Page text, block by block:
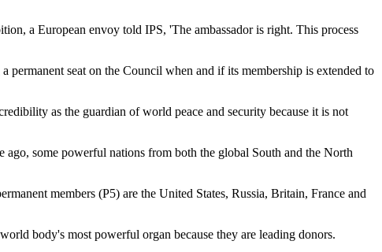
a European envoy told IPS, 'The ambassador is right. This process
permanent seat on the Council when and if its membership is extended to
as the guardian of world peace and security because it is not
ago, some powerful nations from both the global South and the North
members (P5) are the United States, Russia, Britain, France and
body's most powerful organ because they are leading donors.